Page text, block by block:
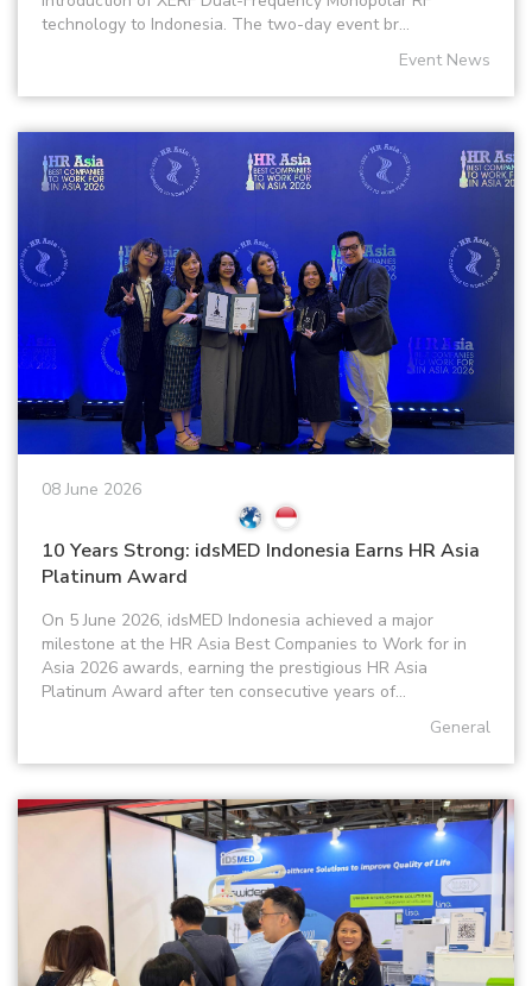
technology to Indonesia. The two-day event br...
Event News
08 June 2026
10 Years Strong: idsMED Indonesia Earns HR Asia
Platinum Award
On 5 June 2026, idsMED Indonesia achieved a major
milestone at the HR Asia Best Companies to Work for in
Asia 2026 awards, earning the prestigious HR Asia
Platinum Award after ten consecutive years of...
General